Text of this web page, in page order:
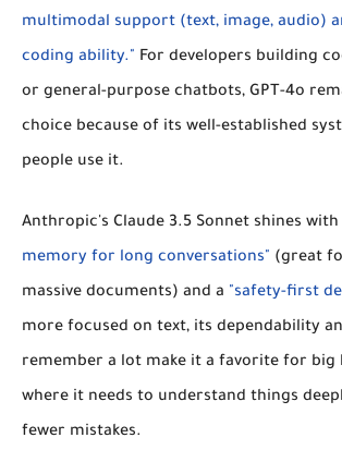
multimodal support (text, image, audio)
coding ability." For developers building
or general-purpose chatbots, GPT-4o
choice because of its well-established
people use it.
Anthropic's Claude 3.5 Sonnet shines with
memory for long conversations" (great
massive documents) and a "safety-first
more focused on text, its dependability
remember a lot make it a favorite for big
where it needs to understand things
fewer mistakes.